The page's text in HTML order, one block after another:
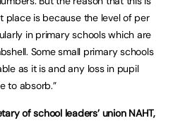
place is because the level of per
in primary schools which are
Some small primary schools
as it is and any loss in pupil
to absorb.”
of school leaders’ union NAHT,